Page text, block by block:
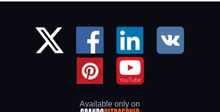
Available only on